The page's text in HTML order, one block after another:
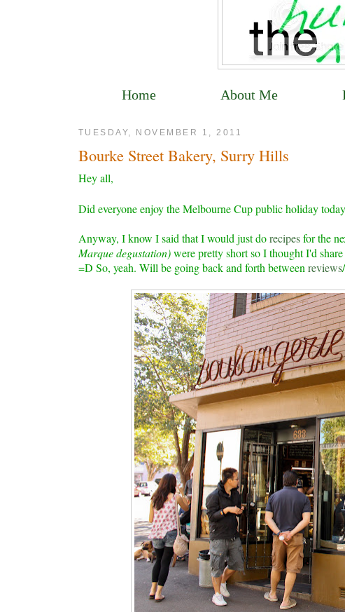
Home About Me
TUESDAY, NOVEMBER 1, 2011
Bourke Street Bakery, Surry Hills
Hey all,
Did everyone enjoy the Melbourne Cup public holiday
Anyway, I know I said that I would just dorecipesfor the
Marque degustation)were pretty short so I thought I'd
=D So, yeah. Will be going back and forth between reviews/